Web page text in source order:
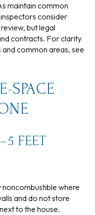
maintain common
consider
but legal
contracts. For clarity
common areas, see
SPACE
FEET
where
and do not store
to the house.